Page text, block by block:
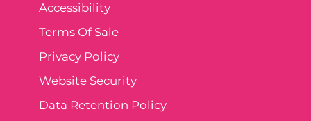
Accessibility
Terms Of Sale
Privacy Policy
Website Security
Data Retention Policy